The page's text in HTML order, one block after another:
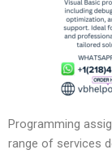
Programming
range of services